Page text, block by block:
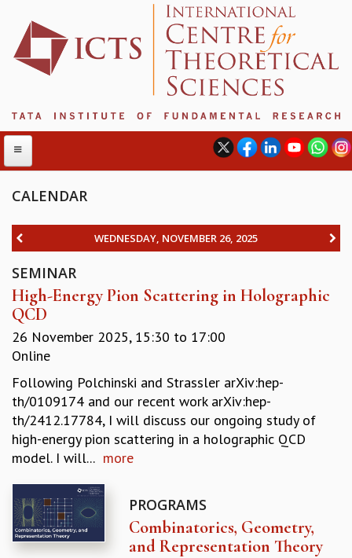
ABOUT
INTERNATIONAL ADVISORY BOARD
MANAGEMENT BOARD
PROGRAM COMMITTEE
DIRECTOR'S PAGE
NEWSLETTER
BIENNIAL ACTIVITY REPORTS
TRIANNUAL IAB REPORTS
BROCHURE
INTERNATIONAL REVIEW REPORT
CAMPUS
HISTORY
VALUES
ACADEMIC FREEDOM
DIVERSITY & INCLUSIVENESS
CALENDAR
WEDNESDAY, NOVEMBER 26, 2025
SEMINAR
High-Energy Pion Scattering in Holographic
QCD
26 November 2025, 15:30 to 17:00
Online
Following Polchinski and Strassler arXiv:hep-
th/0109174 and our recent work arXiv:hep-
th/2412.17784, I will discuss our ongoing study of
high-energy pion scattering in a holographic QCD
model. I will... more
PROGRAMS
Combinatorics, Geometry,
and Representation Theory